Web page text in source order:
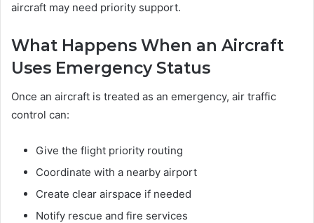
aircraft may need priority support.
What Happens When an Aircraft
Uses Emergency Status
Once an aircraft is treated as an emergency, air traffic
control can:
Give the flight priority routing
Coordinate with a nearby airport
Create clear airspace if needed
Notify rescue and fire services